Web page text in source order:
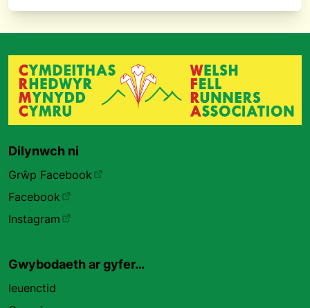
Dilynwch ni
Grŵp Facebook
Facebook
Instagram
Gwybodaeth ar gyfer…
Ieuenctid